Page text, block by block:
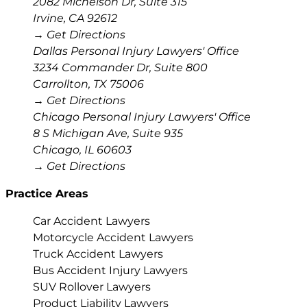
Irvine, CA 92612
→ Get Directions
Dallas Personal Injury Lawyers' Office
3234 Commander Dr, Suite 800
Carrollton, TX 75006
→ Get Directions
Chicago Personal Injury Lawyers' Office
8 S Michigan Ave, Suite 935
Chicago, IL 60603
→ Get Directions
Practice Areas
Car Accident Lawyers
Motorcycle Accident Lawyers
Truck Accident Lawyers
Bus Accident Injury Lawyers
SUV Rollover Lawyers
Product Liability Lawyers